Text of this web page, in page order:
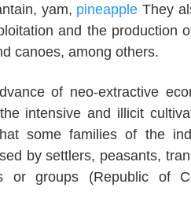
yam, pineappleThey
and the production
canoes, among others.
of neo-extractive
intensive and illicit
some families of the
by settlers, peasants,
groups (Republic of